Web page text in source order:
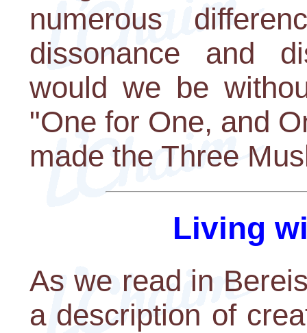
numerous
dissonance and
would we be
"One for One, and
made the Three
Living
As we read in
a description of